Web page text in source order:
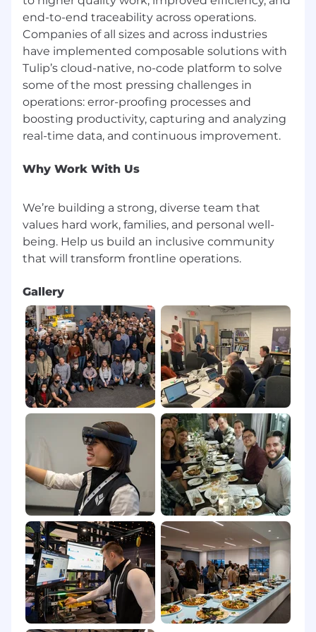
commuter benefits, learning and
development stipend, team events,
catered lunches 3 days a week
Flexible work schedule and unlimited
vacation policy
An inclusive, dog-friendly office with diverse
and inspiring colleagues
We are an equal opportunity employer. At Tulip,
consideration for employment without regard
status, or disability status. Help us build an
inclusive community that will transform
frontline operations.
administer a lie detector test as a condition of
employment or continued employment. An
employer who violates this law shall be subject
to criminal penalties and civil liability.
Please note that we may use AI-based tools to
support parts of our hiring process. All data
processing is carried out in compliance with
local data protection laws, ensuring all personal
candidate information is handled securely and
end-to-end traceability across operations.
Companies of all sizes and across industries
have implemented composable solutions with
Tulip’s cloud-native, no-code platform to solve
some of the most pressing challenges in
operations: error-proofing processes and
boosting productivity, capturing and analyzing
Why Work With Us
We’re building a strong, diverse team that
values hard work, families, and personal well-
being. Help us build an inclusive community
Gallery